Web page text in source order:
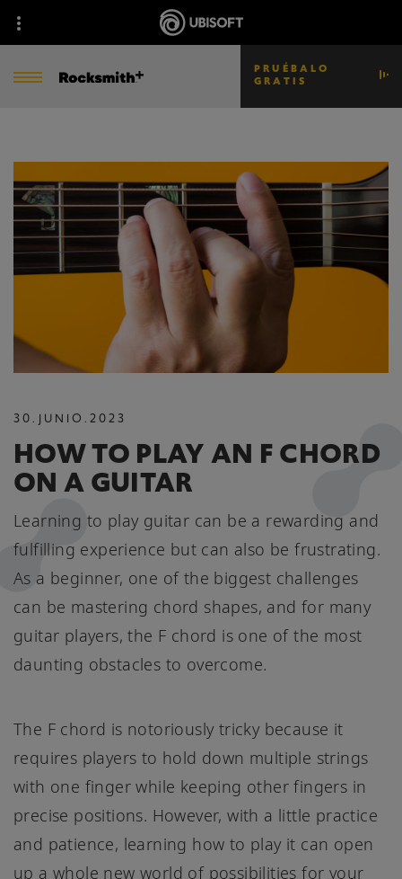
PRUÉBALO
GRATIS
30. JUNIO . 2023
HOW TO PLAY AN F CHORD
ON A GUITAR
Learning to play guitar can be a rewarding and
fulfilling experience but can also be frustrating.
As a beginner, one of the biggest challenges
can be mastering chord shapes, and for many
guitar players, the F chord is one of the most
daunting obstacles to overcome.
The F chord is notoriously tricky because it
requires players to hold down multiple strings
with one finger while keeping other fingers in
precise positions. However, with a little practice
and patience, learning how to play it can open
up a whole new world of possibilities for your